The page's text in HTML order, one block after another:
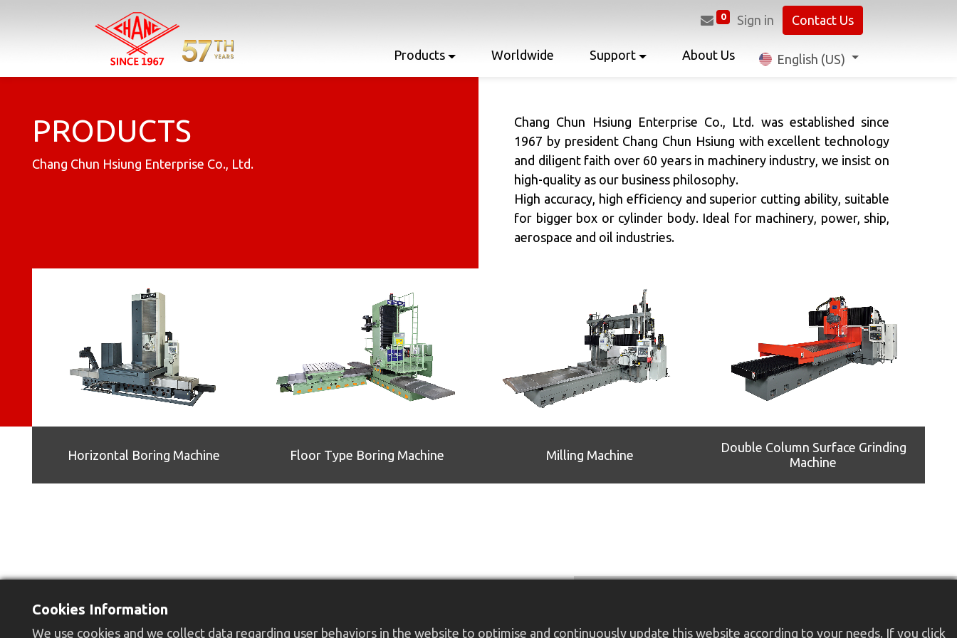
0 Sign in Contact Us
Products Worldwide Support About Us
English (US)
PRODUCTS
Chang Chun Hsiung Enterprise Co., Ltd.
Chang Chun Hsiung Enterprise Co., Ltd. was established since
1967 by president Chang Chun Hsiung with excellent technology
and diligent faith over 60 years in machinery industry, we insist on
high-quality as our business philosophy.
High accuracy, high efficiency and superior cutting ability, suitable
for bigger box or cylinder body. Ideal for machinery, power, ship,
aerospace and oil industries.
Horizontal Boring Machine Floor Type Boring Machine Milling Machine
Double Column Surface Grinding
Machine
Cookies Information
We use cookies and we collect data regarding user behaviors in the website to optimise and continuously update this website according to your needs. If you click